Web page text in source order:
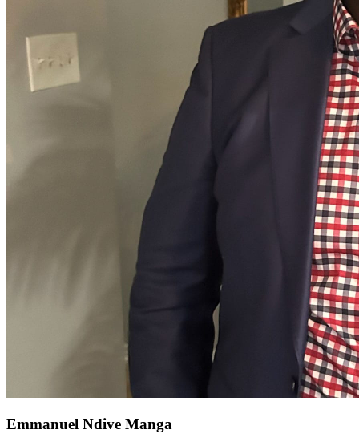
Emmanuel Ndive Manga